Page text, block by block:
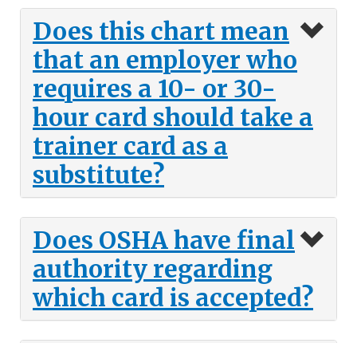
Does this chart mean
that an employer who
requires a 10- or 30-
hour card should take a
trainer card as a
substitute?
Does OSHA have final
authority regarding
which card is accepted?